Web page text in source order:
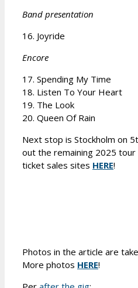
Band presentation
16. Joyride
Encore
17. Spending My Time
18. Listen To Your Heart
19. The Look
20. Queen Of Rain
Next stop is Stockholm on
out the remaining 2025 tour
ticket sales sites HERE!
Photos in the article are
More photos HERE!